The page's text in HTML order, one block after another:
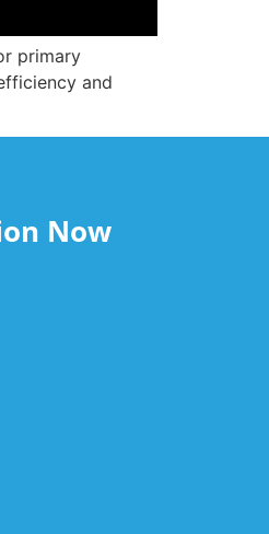
primary
and
Now